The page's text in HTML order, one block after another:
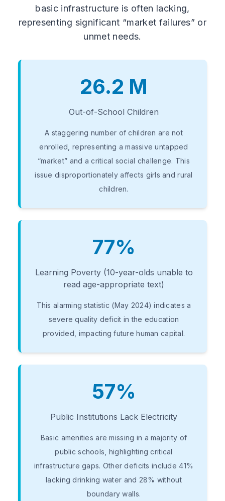
basic infrastructure is often lacking,
representing significant “market failures” or
unmet needs.
26.2 M
Out-of-School Children
A staggering number of children are not
enrolled, representing a massive untapped
“market” and a critical social challenge. This
issue disproportionately affects girls and rural
children.
77%
Learning Poverty (10-year-olds unable to
read age-appropriate text)
This alarming statistic (May 2024) indicates a
severe quality deficit in the education
provided, impacting future human capital.
57%
Public Institutions Lack Electricity
Basic amenities are missing in a majority of
public schools, highlighting critical
infrastructure gaps. Other deficits include 41%
lacking drinking water and 28% without
boundary walls.